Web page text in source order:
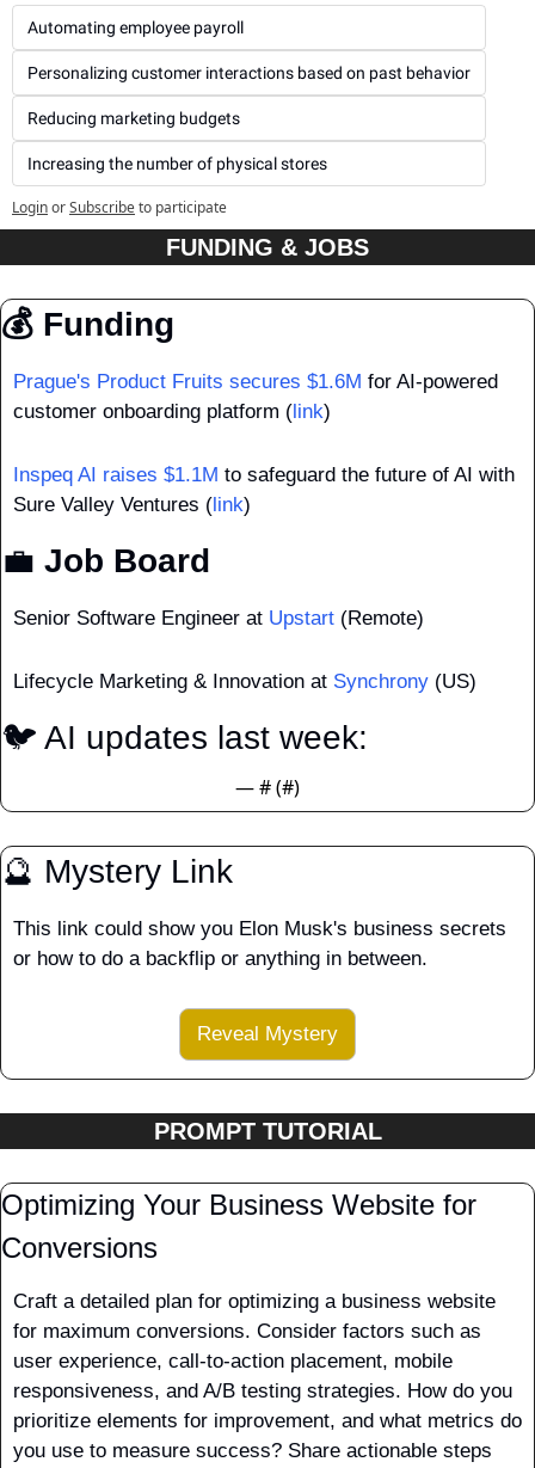
Automating employee payroll
Personalizing customer interactions based on past behavior
Reducing marketing budgets
Increasing the number of physical stores
LoginorSubscribeto participate
FUNDING & JOBS
💰 Funding
Prague's Product Fruits secures $1.6M for AI-powered
customer onboarding platform (link)
Inspeq AI raises $1.1M to safeguard the future of AI with
Sure Valley Ventures (link)
💼 Job Board
Senior Software Engineer at Upstart (Remote)
Lifecycle Marketing & Innovation at Synchrony (US)
🐦 AI updates last week:
— # (#)
🔮 Mystery Link
This link could show you Elon Musk's business secrets
or how to do a backflip or anything in between.
Reveal Mystery
PROMPT TUTORIAL
Optimizing Your Business Website for
Conversions
Craft a detailed plan for optimizing a business website
for maximum conversions. Consider factors such as
user experience, call-to-action placement, mobile
responsiveness, and A/B testing strategies. How do you
prioritize elements for improvement, and what metrics do
you use to measure success? Share actionable steps